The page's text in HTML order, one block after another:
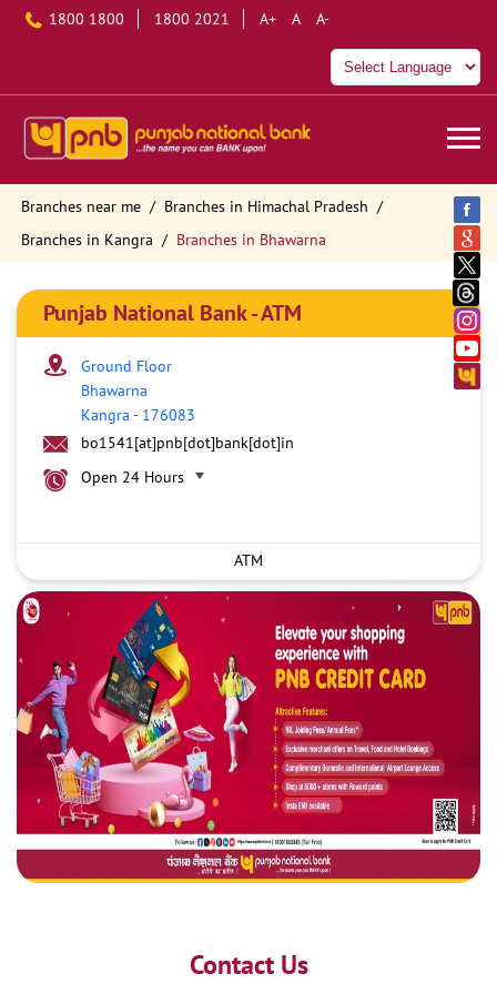
1800 1800 1800 2021 A+ A A-
Branches near me
Branches in Himachal Pradesh
Branches in Kangra
Branches in Bhawarna
Punjab National Bank - ATM
Ground Floor
Bhawarna
Kangra - 176083
bo1541[at]pnb[dot]bank[dot]in
Open 24 Hours
ATM
Contact Us